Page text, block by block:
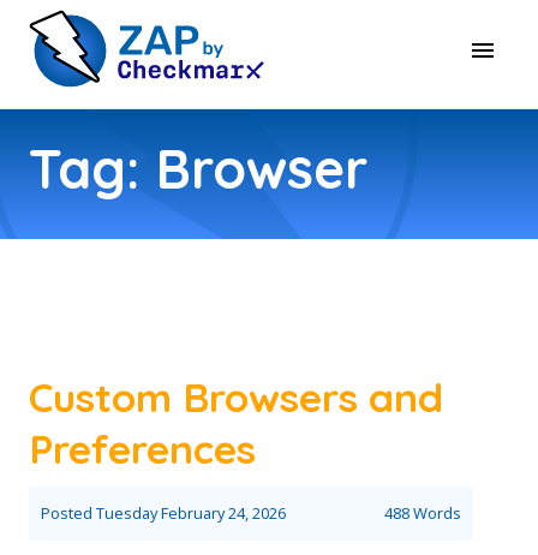
Tag: Browser
Custom Browsers and
Preferences
Posted Tuesday February 24, 2026 488 Words